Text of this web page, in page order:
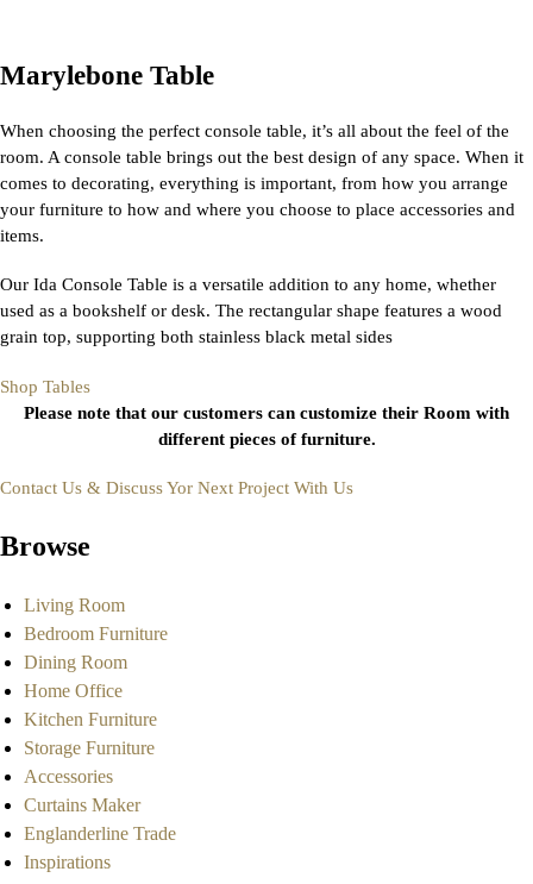
Marylebone Table
When choosing the perfect console table, it’s all about the feel of the
room. A console table brings out the best design of any space. When it
comes to decorating, everything is important, from how you arrange
your furniture to how and where you choose to place accessories and
items.
Our Ida Console Table is a versatile addition to any home, whether
used as a bookshelf or desk. The rectangular shape features a wood
grain top, supporting both stainless black metal sides
Shop Tables
Please note that our customers can customize their Room with
different pieces of furniture.
Contact Us & Discuss Yor Next Project With Us
Browse
Living Room
Bedroom Furniture
Dining Room
Home Office
Kitchen Furniture
Storage Furniture
Accessories
Curtains Maker
Englanderline Trade
Inspirations